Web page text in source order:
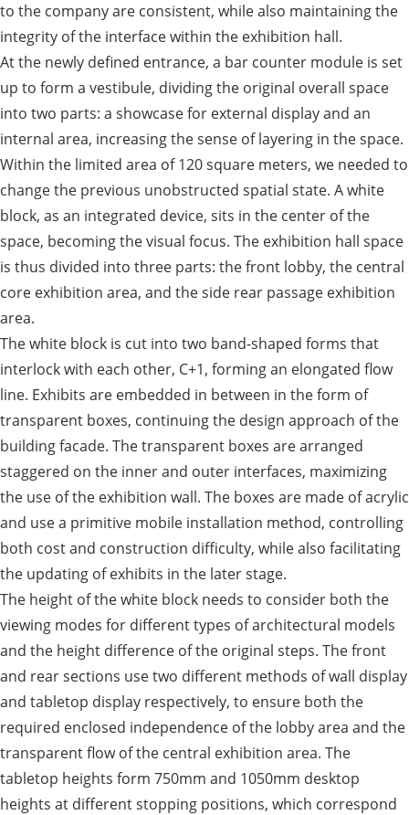
to the company are consistent, while also maintaining the
integrity of the interface within the exhibition hall.
At the newly defined entrance, a bar counter module is set
up to form a vestibule, dividing the original overall space
into two parts: a showcase for external display and an
internal area, increasing the sense of layering in the space.
Within the limited area of 120 square meters, we needed to
change the previous unobstructed spatial state. A white
block, as an integrated device, sits in the center of the
space, becoming the visual focus. The exhibition hall space
is thus divided into three parts: the front lobby, the central
core exhibition area, and the side rear passage exhibition
area.
The white block is cut into two band-shaped forms that
interlock with each other, C+1, forming an elongated flow
line. Exhibits are embedded in between in the form of
transparent boxes, continuing the design approach of the
building facade. The transparent boxes are arranged
staggered on the inner and outer interfaces, maximizing
the use of the exhibition wall. The boxes are made of acrylic
and use a primitive mobile installation method, controlling
both cost and construction difficulty, while also facilitating
the updating of exhibits in the later stage.
The height of the white block needs to consider both the
viewing modes for different types of architectural models
and the height difference of the original steps. The front
and rear sections use two different methods of wall display
and tabletop display respectively, to ensure both the
required enclosed independence of the lobby area and the
transparent flow of the central exhibition area. The
tabletop heights form 750mm and 1050mm desktop
heights at different stopping positions, which correspond